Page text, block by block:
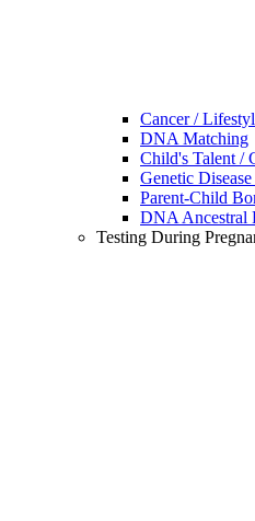
Cancer /
DNA Matching
Child's Talent /
Genetic
Parent-Child
DNA Ancestral
Testing During